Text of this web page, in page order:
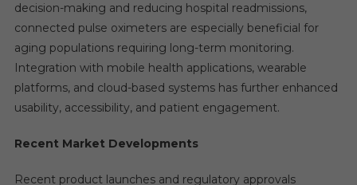
decision-making and reducing hospital readmissions,
connected pulse oximeters are especially beneficial for
aging populations requiring long-term monitoring.
Integration with mobile health applications, wearable
platforms, and cloud-based systems has further enhanced
usability, accessibility, and patient engagement.
Recent Market Developments
Recent product launches and regulatory approvals